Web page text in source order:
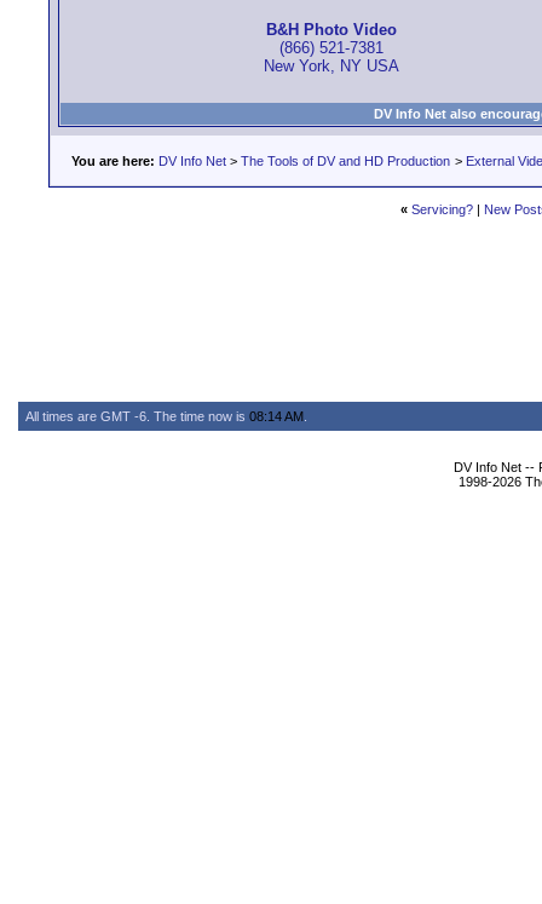
B&H Photo Video
(866) 521-7381
New York, NY USA
DV Info Net also
You are here: DV Info Net > The Tools of DV and HD Production > External
« Servicing?| New
All times are GMT -6. The time now is 08:14 AM
DV Info Net --
1998-2026